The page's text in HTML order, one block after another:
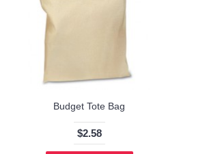
Budget Tote Bag
$2.58